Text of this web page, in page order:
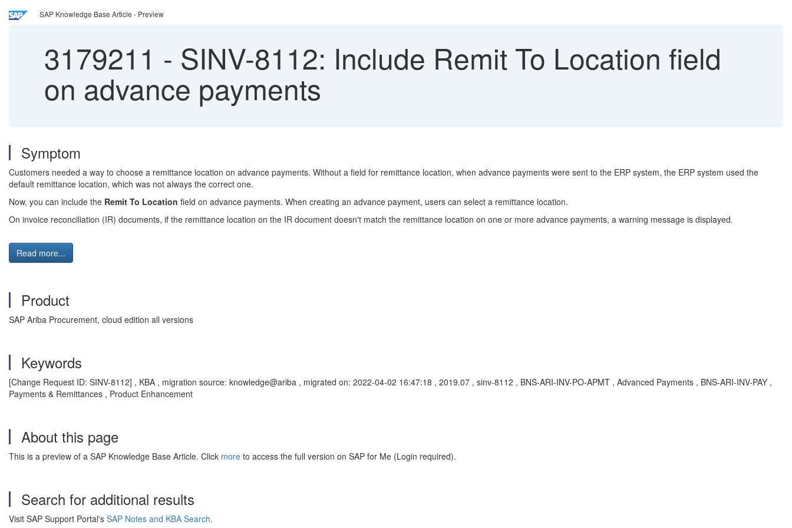
SAP Knowledge Base Article - Preview
3179211 - SINV-8112: Include Remit To Location field
on advance payments
Symptom
Customers needed a way to choose a remittance location on advance payments. Without a field for remittance location, when advance payments were sent to the ERP system, the ERP system used the
default remittance location, which was not always the correct one.
Now, you can include the Remit To Location field on advance payments. When creating an advance payment, users can select a remittance location.
On invoice reconciliation (IR) documents, if the remittance location on the IR document doesn't match the remittance location on one or more advance payments, a warning message is displayed.
Read more...
Product
SAP Ariba Procurement, cloud edition all versions
Keywords
[Change Request ID: SINV-8112] , KBA , migration source: knowledge@ariba , migrated on: 2022-04-02 16:47:18 , 2019.07 , sinv-8112 , BNS-ARI-INV-PO-APMT , Advanced Payments , BNS-ARI-INV-PAY ,
Payments & Remittances , Product Enhancement
About this page
This is a preview of a SAP Knowledge Base Article. Click more to access the full version on SAP for Me (Login required).
Search for additional results
Visit SAP Support Portal's SAP Notes and KBA Search.